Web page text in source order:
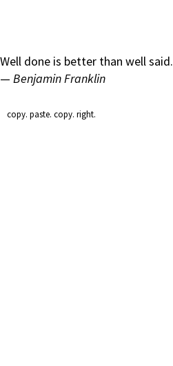
Well done is better than well said.
— Benjamin Franklin
copy. paste. copy. right.